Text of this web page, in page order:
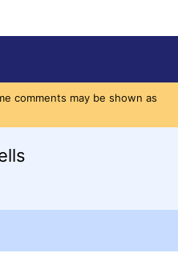
comments may be shown as